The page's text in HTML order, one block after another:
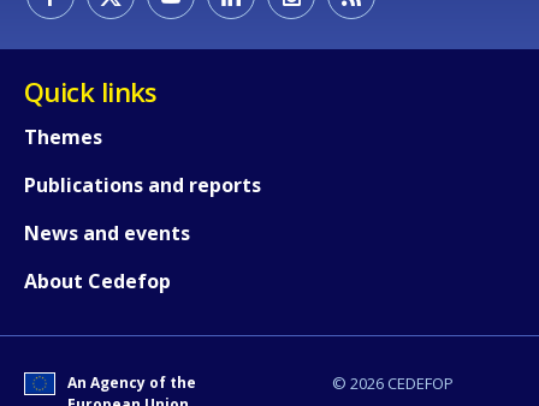
Quick links
Themes
Publications and reports
News and events
About Cedefop
© 2026 CEDEFOP
An Agency of the